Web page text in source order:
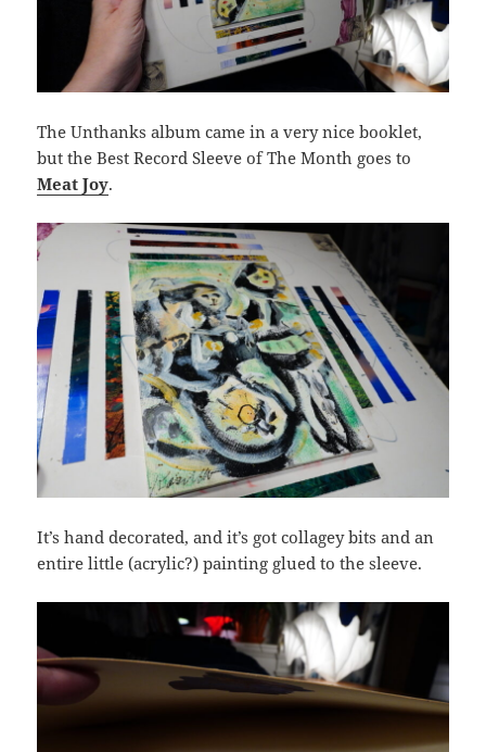
The Unthanks album came in a very nice booklet,
but the Best Record Sleeve of The Month goes to
Meat Joy.
It’s hand decorated, and it’s got collagey bits and an
entire little (acrylic?) painting glued to the sleeve.